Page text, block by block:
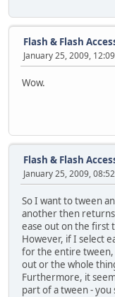
Flash & Flash
January 25, 2009,
Wow.
Flash & Flash
January 25, 2009,
So I want to tween
another then
ease out on the first
However, if I select
for the entire tween,
out or the whole
Furthermore, it
part of a tween -